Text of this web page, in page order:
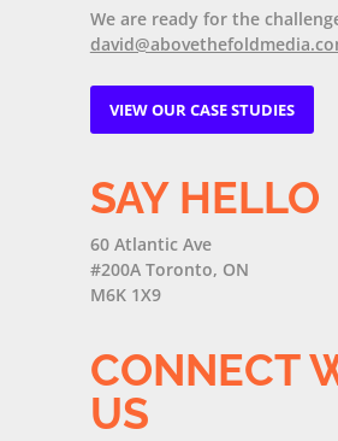
We are ready for the
VIEW OUR CASE STUDIES
SAY HELLO
60 Atlantic Ave
#200A Toronto, ON
M6K 1X9
CONNECT
US